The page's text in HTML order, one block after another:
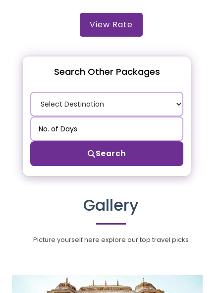
View Rate
Search Other Packages
Search
Gallery
Picture yourself here explore our top travel picks